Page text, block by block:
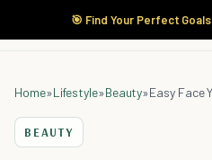
🎯 Find Your Perfect Goals
Home»Lifestyle»Beauty»
BEAUTY